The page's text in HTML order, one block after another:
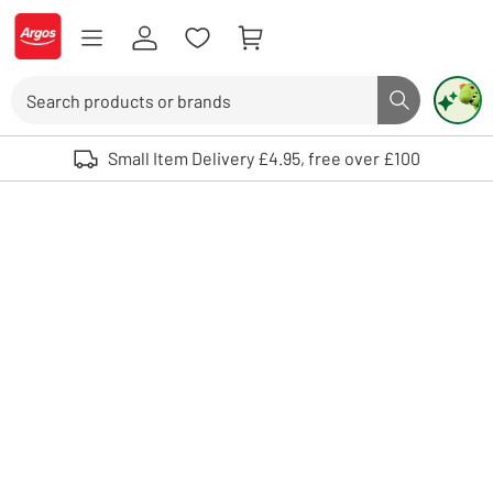
Skip to Content
Logo - go to homepage
Search button
Use up and down arrows to review and enter to select. Touch device
Small Item Delivery £4.95, free over £100